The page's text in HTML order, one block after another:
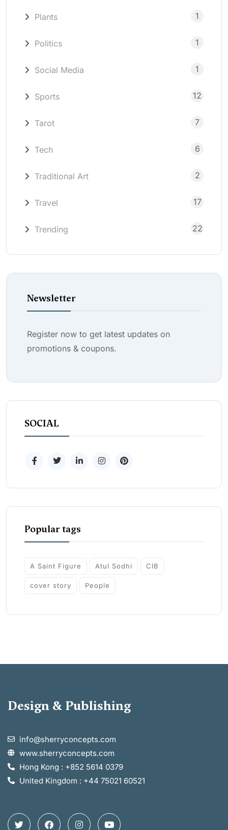
Plants 1
Politics 1
Social Media 1
Sports 12
Tarot 7
Tech 6
Traditional Art 2
Travel 17
Trending 22
Newsletter
Register now to get latest updates on
promotions & coupons.
SOCIAL
Popular tags
A Saint Figure Atul Sodhi CIB
cover story People
Design & Publishing
info@sherryconcepts.com
www.sherryconcepts.com
Hong Kong : +852 5614 0379
United Kingdom : +44 75021 60521